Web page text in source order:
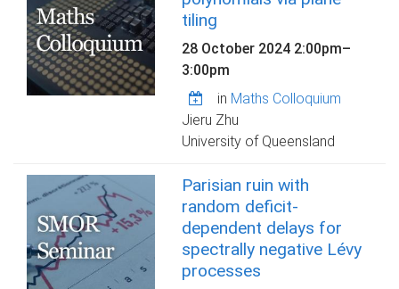
tiling
28 October 2024 2:00pm–
3:00pm
in Maths Colloquium
Jieru Zhu
University of Queensland
Parisian ruin with
random deficit-
dependent delays for
spectrally negative Lévy
processes